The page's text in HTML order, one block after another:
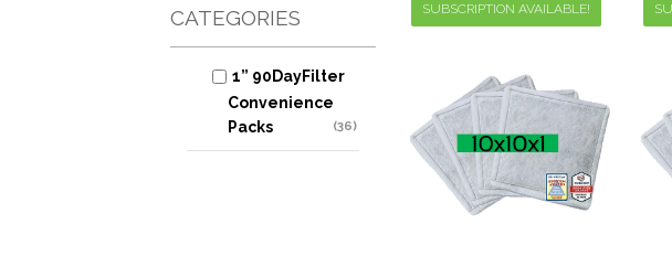
CATEGORIES
1” 90DayFilter
Convenience
Packs
(36)
SUBSCRIPTION AVAILABLE!